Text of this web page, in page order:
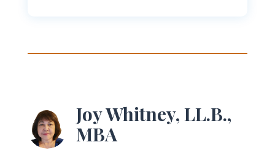
Joy Whitney, LL.B.,
MBA